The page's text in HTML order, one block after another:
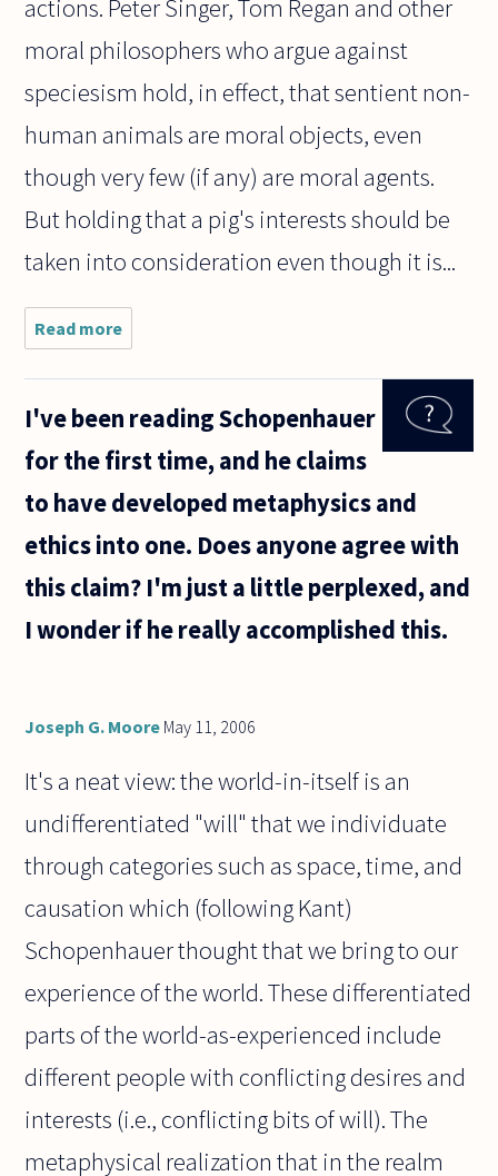
actions. Peter Singer, Tom Regan and other
moral philosophers who argue against
speciesism hold, in effect, that sentient non-
human animals are moral objects, even
though very few (if any) are moral agents.
But holding that a pig's interests should be
taken into consideration even though it is...
Read more
can
for people,
but moral
for the
that
I've been reading Schopenhauer
for the first time, and he claims
to have developed metaphysics and
ethics into one. Does anyone agree with
this claim? I'm just a little perplexed, and
I wonder if he really accomplished this.
Joseph G. Moore May 11, 2006
It's a neat view: the world-in-itself is an
undifferentiated "will" that we individuate
through categories such as space, time, and
causation which (following Kant)
Schopenhauer thought that we bring to our
experience of the world. These differentiated
parts of the world-as-experienced include
different people with conflicting desires and
interests (i.e., conflicting bits of will). The
metaphysical realization that in the realm